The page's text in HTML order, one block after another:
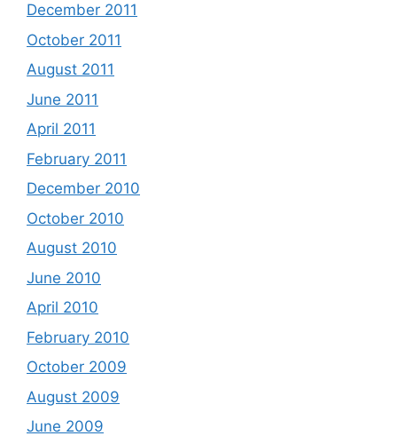
December 2011
October 2011
August 2011
June 2011
April 2011
February 2011
December 2010
October 2010
August 2010
June 2010
April 2010
February 2010
October 2009
August 2009
June 2009